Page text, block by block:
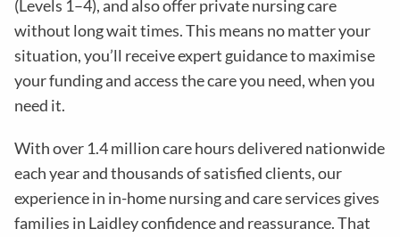
(Levels 1–4), and also offer private nursing care
without long wait times. This means no matter your
situation, you’ll receive expert guidance to maximise
your funding and access the care you need, when you
need it.
With over 1.4 million care hours delivered nationwide
each year and thousands of satisfied clients, our
experience in in-home nursing and care services gives
families in Laidley confidence and reassurance. That